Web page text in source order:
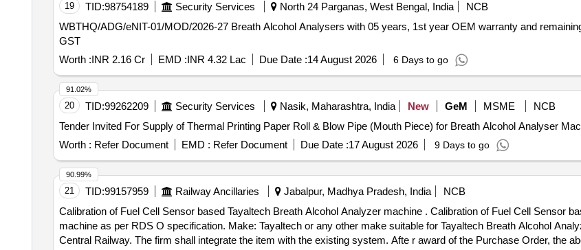
19 TID:98754189 Security Services North 24 Parganas, West Bengal, India
NCB
WBTHQ/ADG/eNIT-01/MOD/2026-27 Breath Alcohol Analysers with 05 years, 1st year OEM warranty and remaining 04 years comprehensive AMC, including
GST
Worth :INR 2.16 Cr EMD :INR 4.32 Lac Due Date :14 August 2026 6 Days to go
20 TID:99262209 Security Services Nasik, Maharashtra, India New GeM MSME
NCB
Worth : Refer Document EMD : Refer Document Due Date :17 August 2026 9 Days to go
91.02%
21 TID:99157959 Railway Ancillaries Jabalpur, Madhya Pradesh, India
NCB
Calibration of Fuel Cell Sensor based Tayaltech Breath Alcohol Analyzer machine . Calibration of Fuel Cell Sensor based Tayaltech Breath Alcohol Analyzer
machine as per RDS O specification. Make: Tayaltech or any other make suitable for Tayaltech Breath Alcohol
Central Railway. The firm shall integrate the item with the existing system. Afte r award of the Purchase Order, the
90.99%